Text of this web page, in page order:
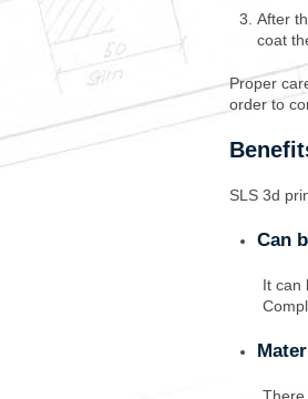
After
coat
Proper
order to
SLS 3d
Can
It